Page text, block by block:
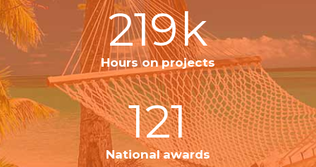
219k
Hours on projects
121
National awards